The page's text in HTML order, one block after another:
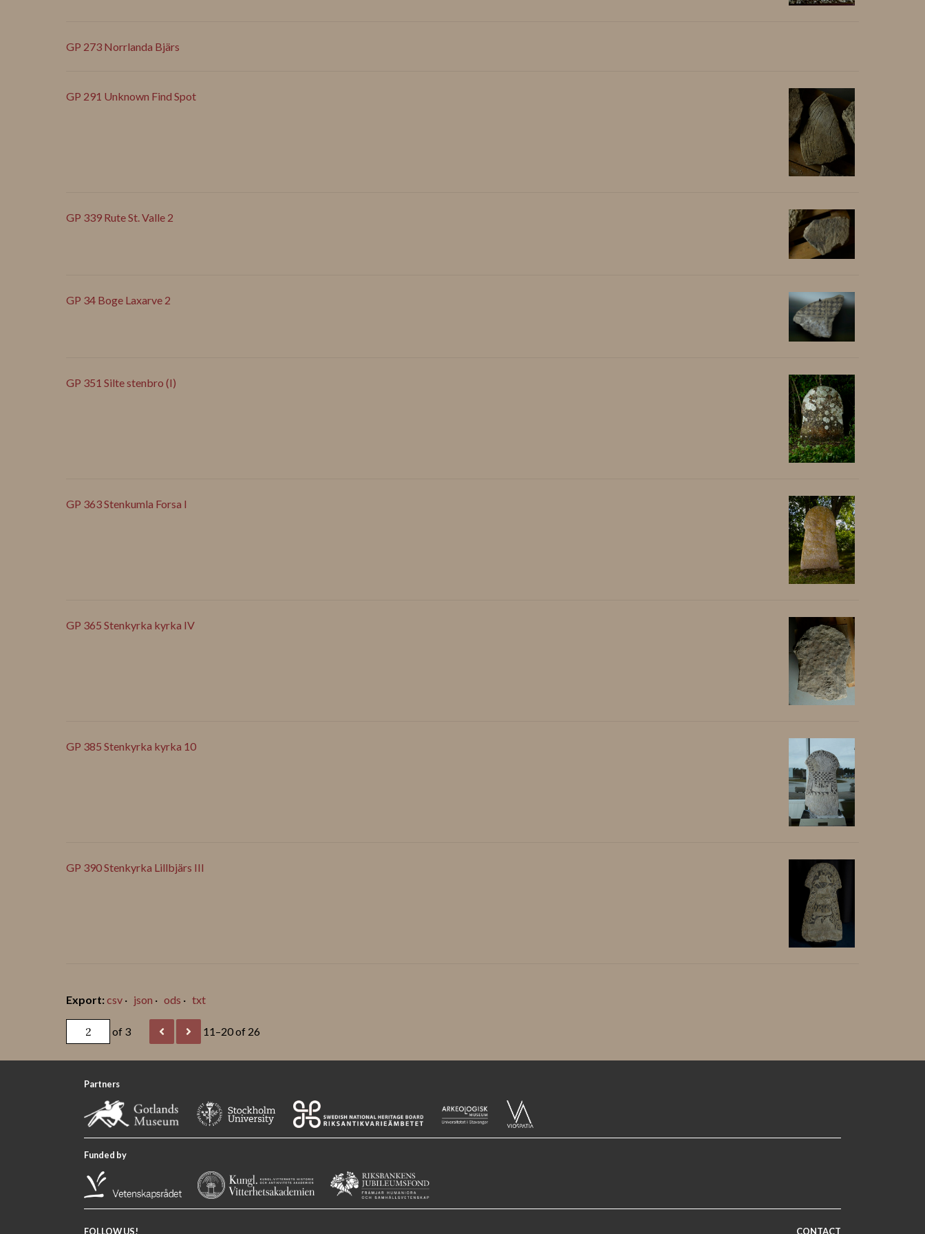
GP 273 Norrlanda Bjärs
GP 291 Unknown Find Spot
GP 339 Rute St. Valle 2
GP 34 Boge Laxarve 2
GP 351 Silte stenbro (I)
GP 363 Stenkumla Forsa I
GP 365 Stenkyrka kyrka IV
GP 385 Stenkyrka kyrka 10
GP 390 Stenkyrka Lillbjärs III
csv json ods txt
of 3 11–20 of 26
Partners
Funded by
FOLLOW US! CONTACT